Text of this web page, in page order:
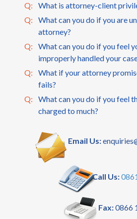
Q:
What is attorney-client
Q:
What can you do if you are
attorney?
Q:
What can you do if you feel
improperly handled your
Q:
What if your attorney
fails?
Q:
What can you do if you feel
charged to much?
Email Us:
Call Us:
Fax:0866